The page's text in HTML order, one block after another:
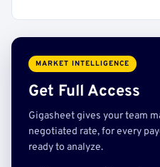
MARKET INTELLIGENCE
Get Full Access
Gigasheet gives your team
negotiated rate, for every
ready to analyze.